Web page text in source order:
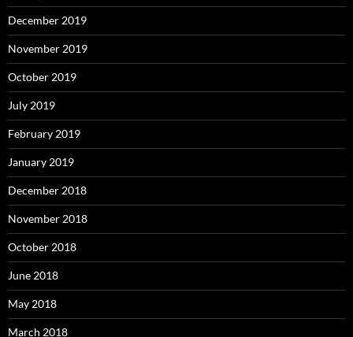
December 2019
November 2019
October 2019
July 2019
February 2019
January 2019
December 2018
November 2018
October 2018
June 2018
May 2018
March 2018